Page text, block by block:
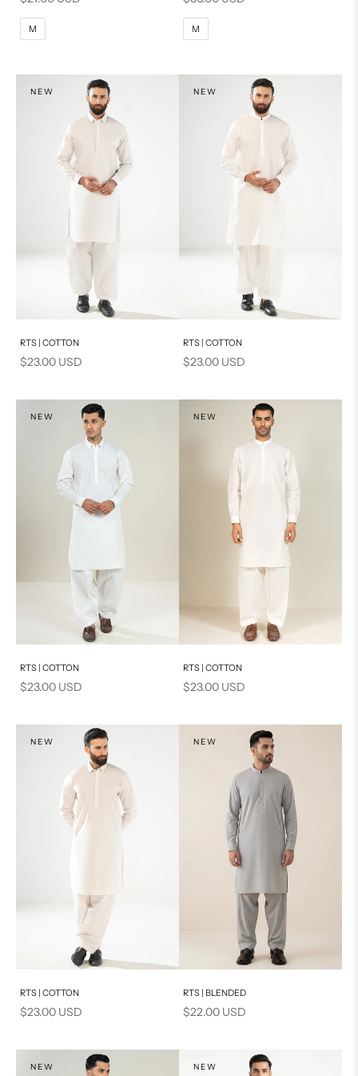
S
M
S
PRODUCT MEASUREMENTS
M
NEW
Add to cart
RTS | COTTON
Sale price
$23.00 USD
NEW
Add to cart
RTS | COTTON
Sale price
$23.00 USD
NEW
Add to cart
RTS | COTTON
Sale price
$23.00 USD
NEW
Add to cart
RTS | COTTON
Sale price
$23.00 USD
NEW
Add to cart
RTS | COTTON
Sale price
$23.00 USD
NEW
Add to cart
RTS | BLENDED
Sale price
$22.00 USD
NEW NEW